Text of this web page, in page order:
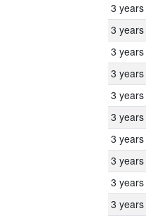
3 years
3 years
3 years
3 years
3 years
3 years
3 years
3 years
3 years
3 years